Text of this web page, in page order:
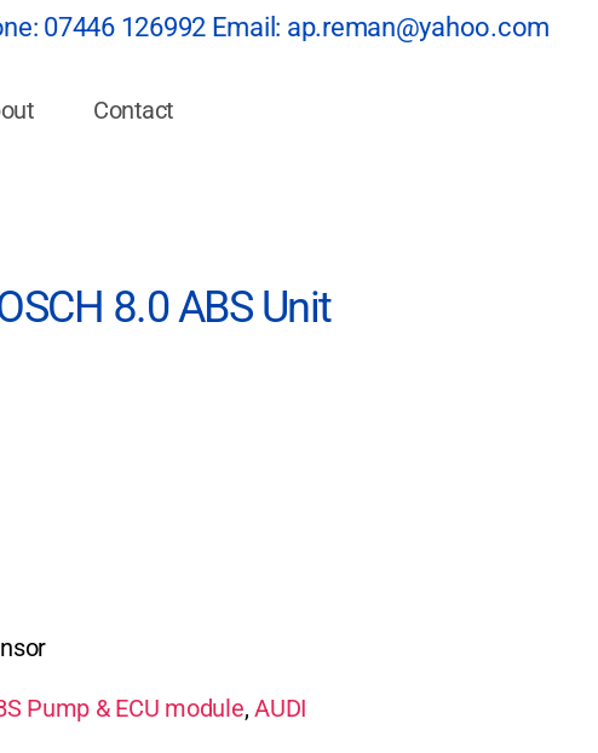
07446 126992 Email: ap.reman@yahoo.com
Contact
8.0 ABS Unit
Pump & ECU module,AUDI